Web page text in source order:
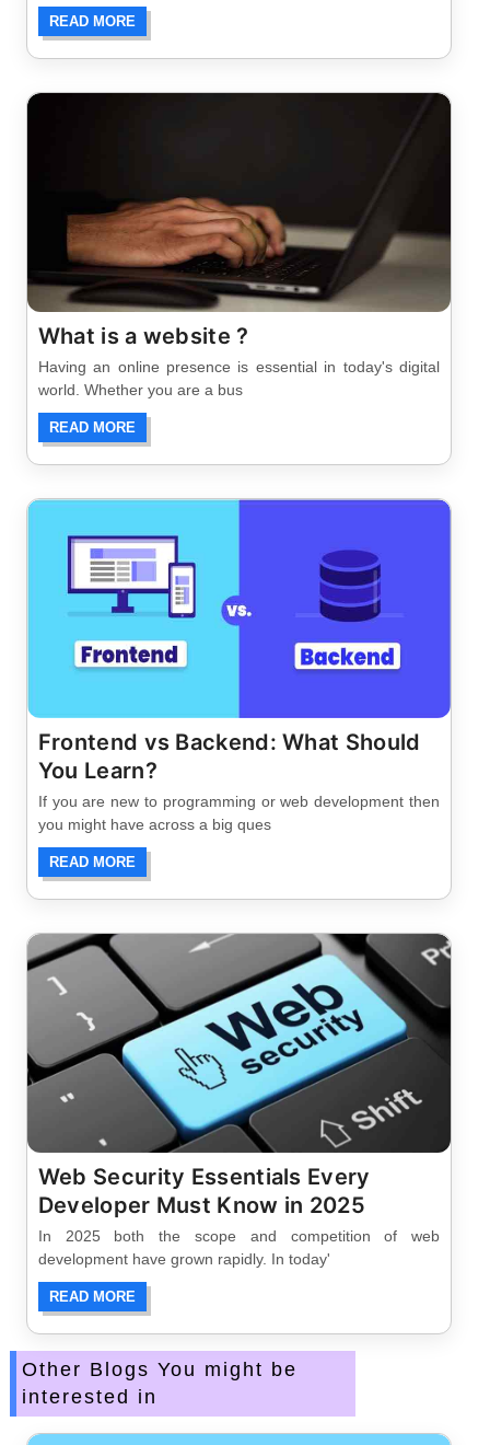
READ MORE
What is a website ?
Having an online presence is essential in today's digital
world. Whether you are a bus
READ MORE
Frontend vs Backend: What Should
You Learn?
If you are new to programming or web development then
you might have across a big ques
READ MORE
Web Security Essentials Every
Developer Must Know in 2025
In 2025 both the scope and competition of web
development have grown rapidly. In today'
READ MORE
Other Blogs You might be
interested in